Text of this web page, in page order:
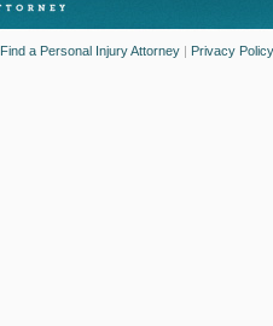
Find a Personal Injury Attorney | Privacy Policy